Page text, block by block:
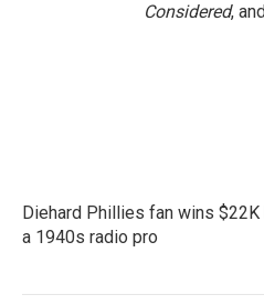
Considered,
Diehard Phillies fan wins
a 1940s radio pro